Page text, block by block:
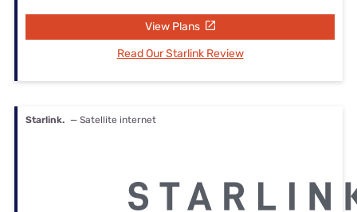
View Plans
Read Our Starlink Review
Starlink. — Satellite internet